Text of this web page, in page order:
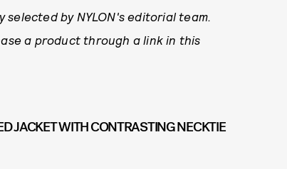
by NYLON's editorial team.
a product through a link in this
JACKET WITH CONTRASTING NECKTIE